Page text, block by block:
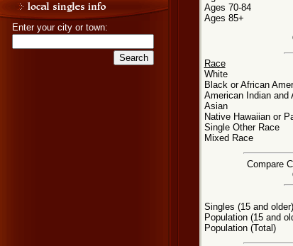
Enter your city or town:
Ages 70-84
Ages 85+
Race
White
Black or African
American Indian and
Asian
Native Hawaiian or
Single Other Race
Mixed Race
Compare
Singles (15 and older)
Population (15 and
Population (Total)